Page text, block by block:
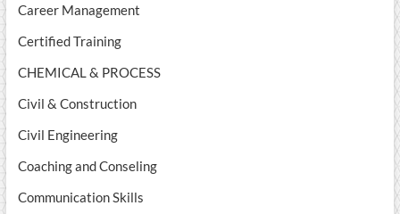
Career Management
Certified Training
CHEMICAL & PROCESS
Civil & Construction
Civil Engineering
Coaching and Conseling
Communication Skills